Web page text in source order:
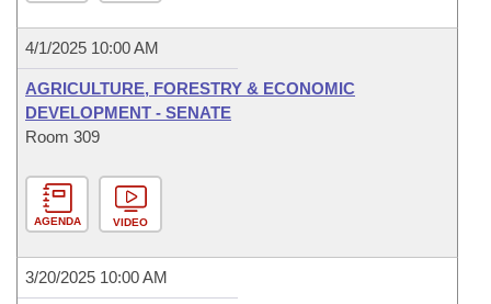
4/1/2025 10:00 AM
AGRICULTURE, FORESTRY & ECONOMIC
DEVELOPMENT - SENATE
Room 309
AGENDA VIDEO
3/20/2025 10:00 AM